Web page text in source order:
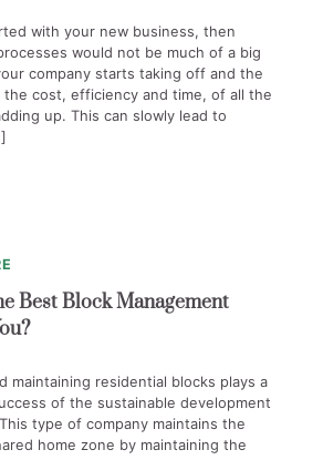
with your new business, then
would not be much of a big
company starts taking off and the
cost, efficiency and time, of all the
up. This can slowly lead to
Best Block Management
maintaining residential blocks plays a
of the sustainable development
type of company maintains the
home zone by maintaining the